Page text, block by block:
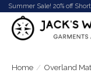
Summer Sale! 20% off
Home / Overland Mat